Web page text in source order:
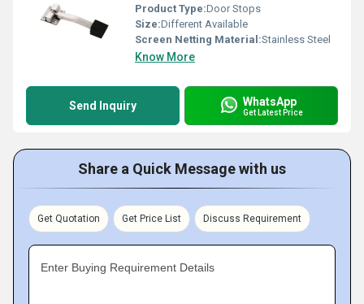
Product Type:Door Stops
Size:Different Available
Screen Netting Material:Stainless Steel
Know More
Send Inquiry WhatsApp
Get Latest Price
Share a Quick Message with us
Get Quotation Get Price List Discuss Requirement
Enter Buying Requirement Details